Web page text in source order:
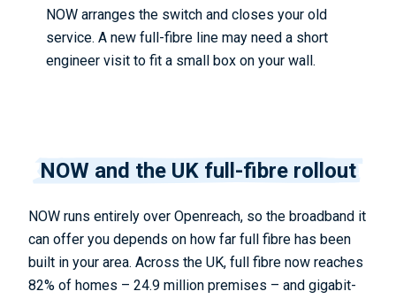
NOW arranges the switch and closes your old
service. A new full-fibre line may need a short
engineer visit to fit a small box on your wall.
NOW and the UK full-fibre rollout
NOW runs entirely over Openreach, so the broadband it
can offer you depends on how far full fibre has been
built in your area. Across the UK, full fibre now reaches
82% of homes – 24.9 million premises – and gigabit-